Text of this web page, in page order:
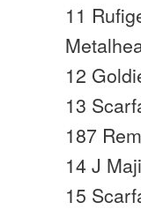
11
12
13
187
14 J
15